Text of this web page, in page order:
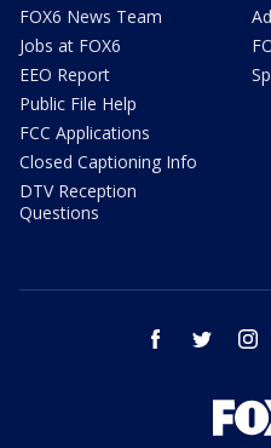
FOX6 News Team
Jobs at FOX6
EEO Report
Public File Help
FCC Applications
Closed Captioning Info
DTV Reception
Questions
facebook twitter